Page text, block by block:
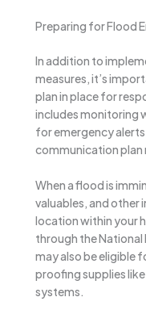
Preparing for Flood
In addition to
measures, it’s
plan in place for
includes monitoring
for emergency
communication plan
When a flood is
valuables, and other
location within your
through the National
may also be eligible
proofing supplies
systems.